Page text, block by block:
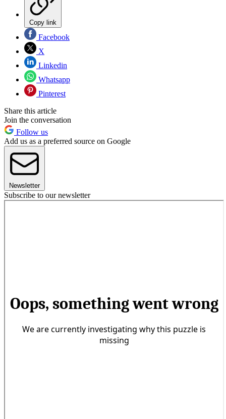
Copy link
Facebook
X
Linkedin
Whatsapp
Pinterest
Share this article
Join the conversation
Follow us
Add us as a preferred source on Google
Newsletter
Subscribe to our newsletter